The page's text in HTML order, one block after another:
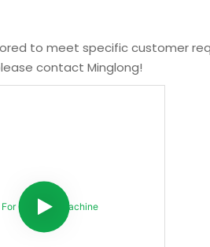
to meet specific customer
contact Minglong!